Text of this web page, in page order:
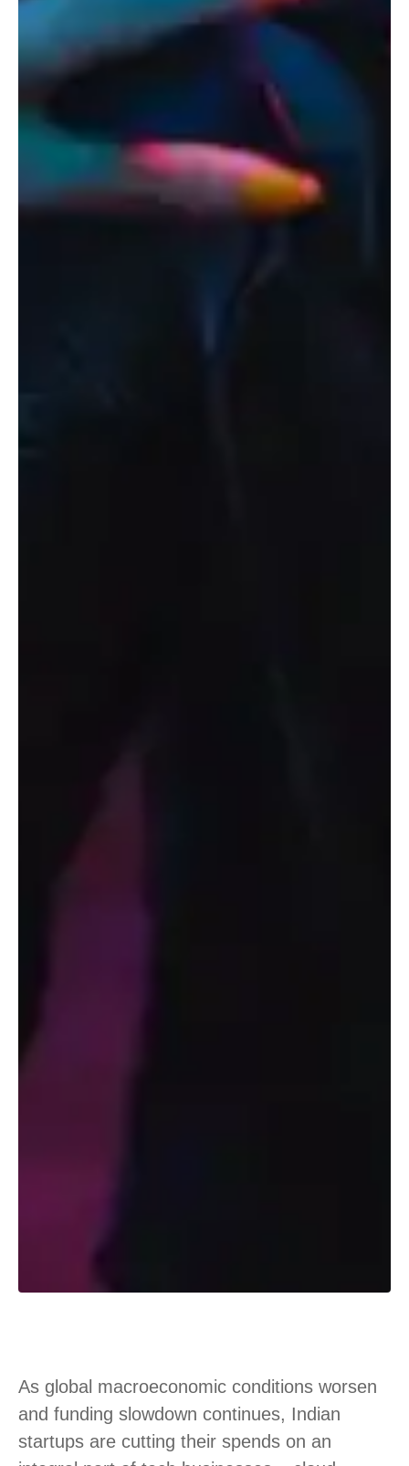
As global macroeconomic conditions worsen
and funding slowdown continues, Indian
startups are cutting their spends on an